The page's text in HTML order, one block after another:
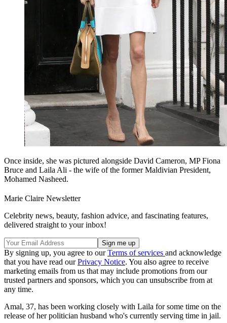
Once inside, she was pictured alongside David Cameron, MP Fiona
Bruce and Laila Ali - the wife of the former Maldivian President,
Mohamed Nasheed.
Marie Claire Newsletter
Celebrity news, beauty, fashion advice, and fascinating features,
delivered straight to your inbox!
By signing up, you agree to ourTerms of services and acknowledge
that you have read ourPrivacy Notice. You also agree to receive
marketing emails from us that may include promotions from our
trusted partners and sponsors, which you can unsubscribe from at
any time.
Amal, 37, has been working closely with Laila for some time on the
release of her politician husband who's currently serving time in jail.